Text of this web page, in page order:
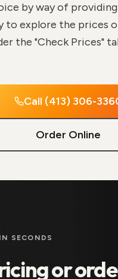
by way of
explore the prices
the "Check Prices"
Call (413) 306-
Order Online
SECONDS
or